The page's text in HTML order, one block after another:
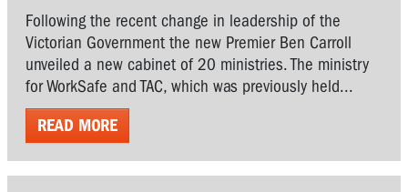
Following the recent change in leadership of the
Victorian Government the new Premier Ben Carroll
unveiled a new cabinet of 20 ministries. The ministry
for WorkSafe and TAC, which was previously held...
READ MORE